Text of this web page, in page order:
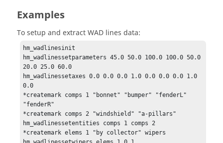
Examples
To setup and extract WAD lines data:
hm_wadlinesinit
hm_wadlinessetparameters 45.0 50.0 100.0 100.0 50.0
20.0 25.0 60.0
hm_wadlinessetaxes 0.0 0.0 0.0 1.0 0.0 0.0 0.0 1.0
0.0
*createmark comps 1 "bonnet" "bumper" "fenderL"
"fenderR"
*createmark comps 2 "windshield" "a-pillars"
hm_wadlinessetentities comps 1 comps 2
*createmark elems 1 "by collector" wipers